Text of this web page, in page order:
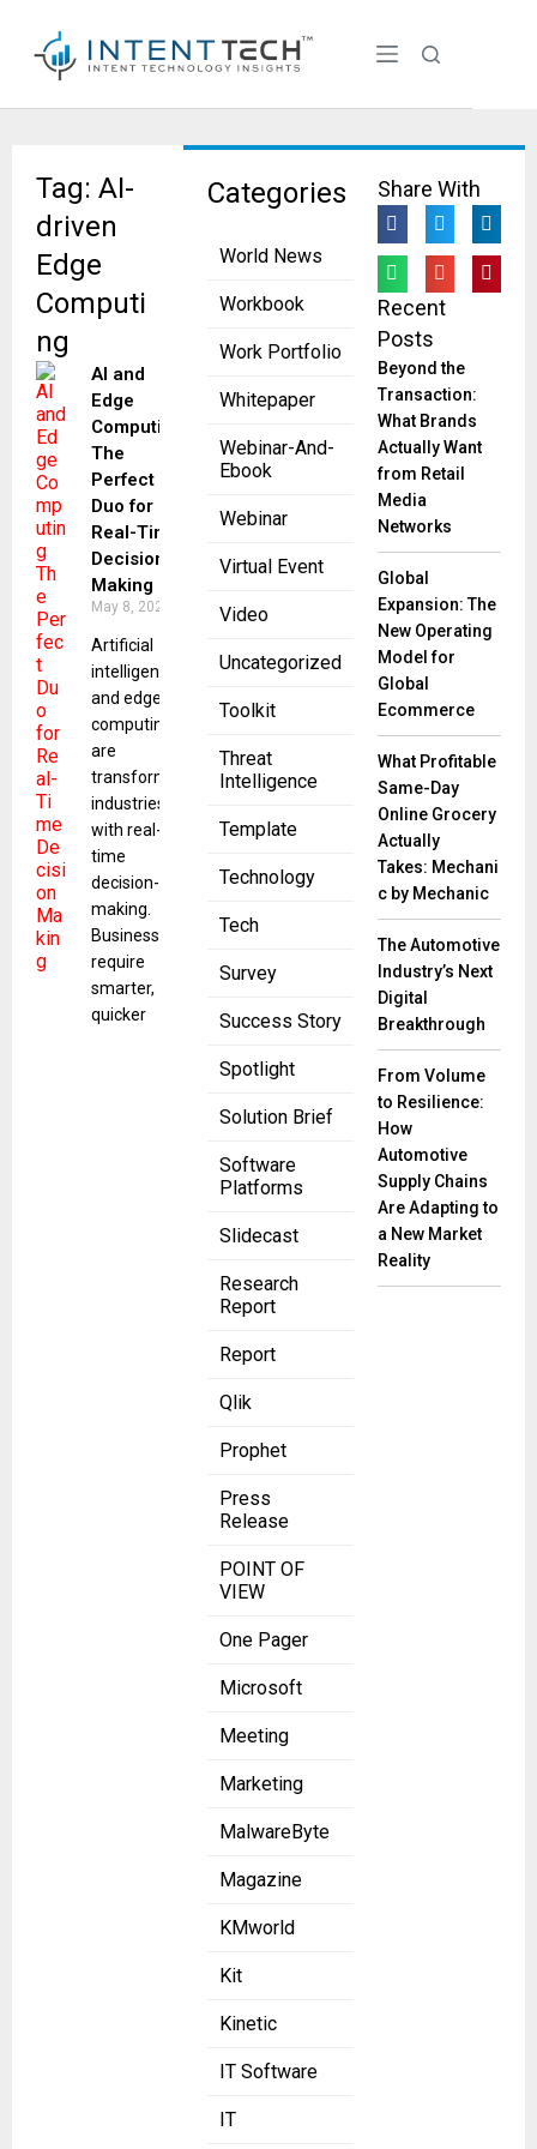
Categories
World News
Workbook
Work Portfolio
Whitepaper
Webinar-And-
Ebook
Webinar
Virtual Event
Video
Uncategorized
Toolkit
Threat
Intelligence
Template
Technology
Tech
Survey
Success Story
Spotlight
Solution Brief
Software
Platforms
Slidecast
Research
Report
Report
Qlik
Prophet
Press
Release
POINT OF
VIEW
One Pager
Microsoft
Meeting
Marketing
MalwareByte
Magazine
KMworld
Kit
Kinetic
IT Software
IT
Tag: AI-
driven
Edge
Computi
ng
AI and
Edge
Computing:
The
Perfect
Duo for
Real-Time
Decision
Making
May 8, 2025
Artificial
intelligence
and edge
computing
are
transforming
industries
with real-
time
decision-
making.
Businesses
require
smarter,
quicker
Share With
Recent
Posts
Beyond the
Transaction:
What Brands
Actually Want
from Retail
Media
Networks
Global
Expansion: The
New Operating
Model for
Global
Ecommerce
What Profitable
Same-Day
Online Grocery
Actually
Takes: Mechani
c by Mechanic
The Automotive
Industry’s Next
Digital
Breakthrough
From Volume
to Resilience:
How
Automotive
Supply Chains
Are Adapting to
a New Market
Reality